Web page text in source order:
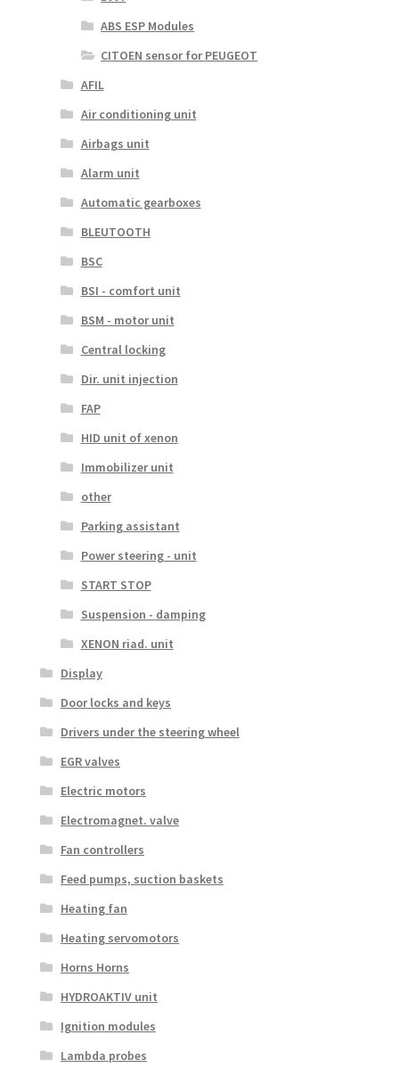
ABS ESP Modules
CITOEN sensor for PEUGEOT
AFIL
Air conditioning unit
Airbags unit
Alarm unit
Automatic gearboxes
BLEUTOOTH
BSC
BSI - comfort unit
BSM - motor unit
Central locking
Dir. unit injection
FAP
HID unit of xenon
Immobilizer unit
other
Parking assistant
Power steering - unit
START STOP
Suspension - damping
XENON riad. unit
Display
Door locks and keys
Drivers under the steering wheel
EGR valves
Electric motors
Electromagnet. valve
Fan controllers
Feed pumps, suction baskets
Heating fan
Heating servomotors
Horns Horns
HYDROAKTIV unit
Ignition modules
Lambda probes